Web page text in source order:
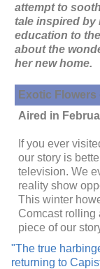
attempt to
tale inspired
education to
about the
her new home.
Exotic Flowers
Aired in
If you ever
our story is
television. We
reality show
This winter
Comcast rolling
piece of our
"The true
returning to